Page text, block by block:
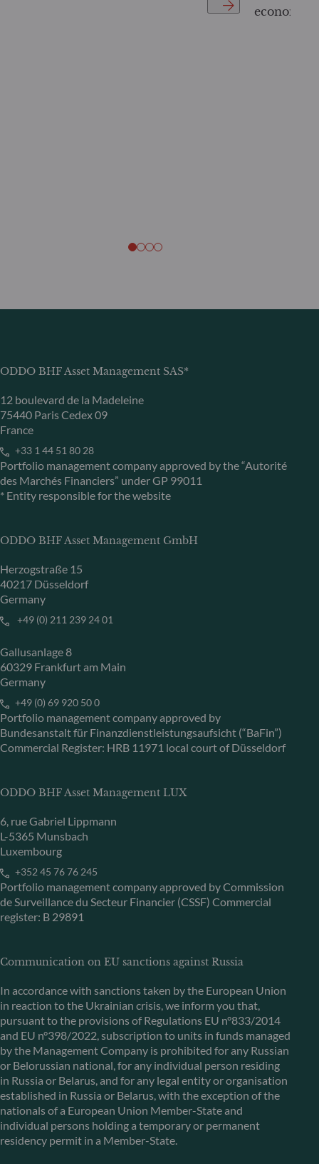
economy
ODDO BHF Asset Management SAS*
12 boulevard de la Madeleine
75440 Paris Cedex 09
France
+33 1 44 51 80 28
Portfolio management company approved by the “Autorité
des Marchés Financiers” under GP 99011
* Entity responsible for the website
ODDO BHF Asset Management GmbH
Herzogstraße 15
40217 Düsseldorf
Germany
+49 (0) 211 239 24 01
Gallusanlage 8
60329 Frankfurt am Main
Germany
+49 (0) 69 920 50 0
Portfolio management company approved by
Bundesanstalt für Finanzdienstleistungsaufsicht (“BaFin”)
Commercial Register: HRB 11971 local court of Düsseldorf
ODDO BHF Asset Management LUX
6, rue Gabriel Lippmann
L-5365 Munsbach
Luxembourg
+352 45 76 76 245
Portfolio management company approved by Commission
de Surveillance du Secteur Financier (CSSF) Commercial
register: B 29891
Communication on EU sanctions against Russia
In accordance with sanctions taken by the European Union
in reaction to the Ukrainian crisis, we inform you that,
pursuant to the provisions of Regulations EU n°833/2014
and EU n°398/2022, subscription to units in funds managed
by the Management Company is prohibited for any Russian
or Belorussian national, for any individual person residing
in Russia or Belarus, and for any legal entity or organisation
established in Russia or Belarus, with the exception of the
nationals of a European Union Member-State and
individual persons holding a temporary or permanent
residency permit in a Member-State.